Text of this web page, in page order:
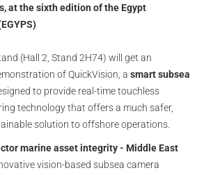
at the sixth edition of the Egypt
(Hall 2, Stand 2H74) will get an
of QuickVision, a smart subsea
to provide real-time touchless
technology that offers a much safer,
solution to offshore operations.
marine asset integrity - Middle East
vision-based subsea camera